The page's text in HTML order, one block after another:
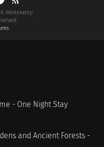
Weitekamp
- One Night Stay
and Ancient Forests -